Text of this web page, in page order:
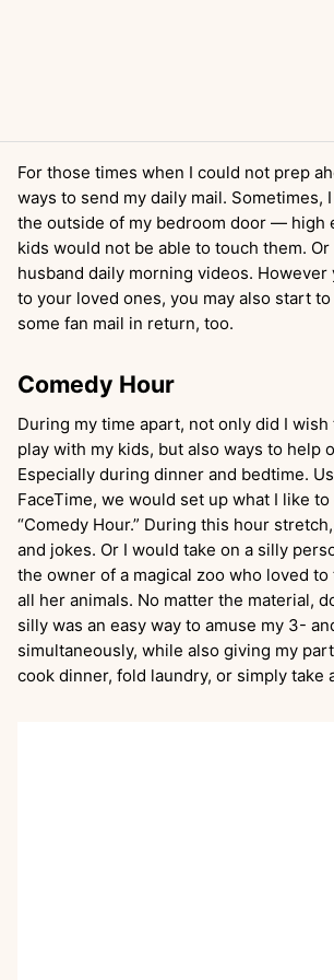
For those times when I could not prep
ways to send my daily mail. Sometimes,
the outside of my bedroom door — high
kids would not be able to touch them.
husband daily morning videos.
to your loved ones, you may also start
some fan mail in return, too.
Comedy Hour
During my time apart, not only did I
play with my kids, but also ways to help
Especially during dinner and bedtime.
FaceTime, we would set up what I like
“Comedy Hour.” During this hour
and jokes. Or I would take on a silly
the owner of a magical zoo who loved
all her animals. No matter the material,
silly was an easy way to amuse my 3-
simultaneously, while also giving my
cook dinner, fold laundry, or simply take